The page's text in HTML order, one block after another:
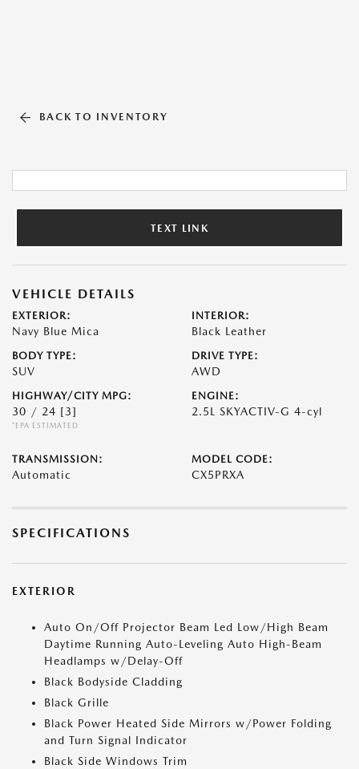
BACK TO INVENTORY
TEXT LINK
VEHICLE DETAILS
EXTERIOR:
Navy Blue Mica
INTERIOR:
Black Leather
BODY TYPE:
SUV
DRIVE TYPE:
AWD
HIGHWAY/CITY MPG:
30 / 24 [3]
*EPA ESTIMATED
ENGINE:
2.5L SKYACTIV-G 4-cyl
TRANSMISSION:
Automatic
MODEL CODE:
CX5PRXA
SPECIFICATIONS
EXTERIOR
Auto On/Off Projector Beam Led Low/High Beam
Daytime Running Auto-Leveling Auto High-Beam
Headlamps w/Delay-Off
Black Bodyside Cladding
Black Grille
Black Power Heated Side Mirrors w/Power Folding
and Turn Signal Indicator
Black Side Windows Trim